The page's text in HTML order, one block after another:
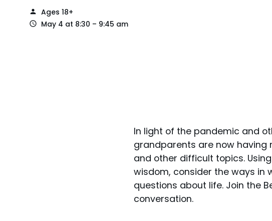
Ages 18+
May 4 at 8:30 – 9:45 am
In light of the pandemic and
grandparents are now having
and other difficult topics.
wisdom, consider the ways
questions about life. Join the
conversation.